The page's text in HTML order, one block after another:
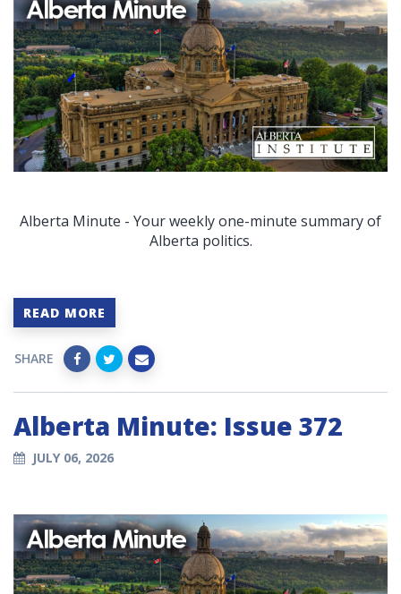
Alberta Minute - Your weekly one-minute summary of
Alberta politics.
READ MORE
SHARE
Alberta Minute: Issue 372
JULY 06, 2026